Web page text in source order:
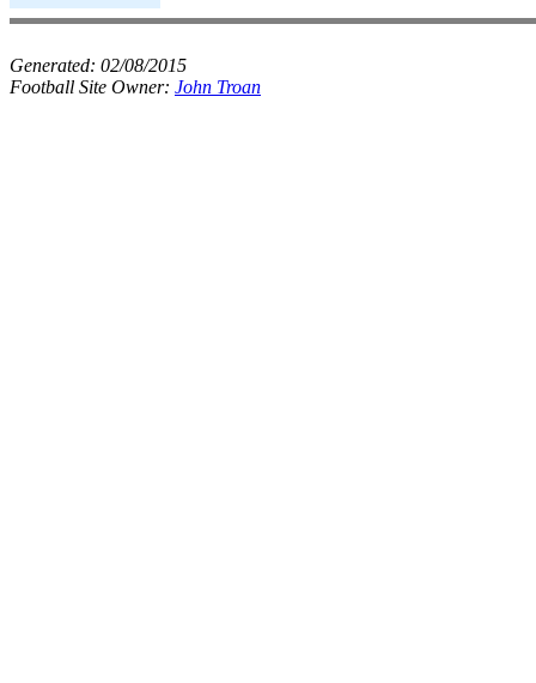
Generated: 02/08/2015
Football Site Owner: John Troan